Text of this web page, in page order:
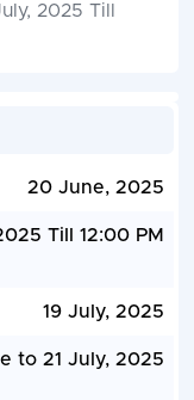
2025 Till
20 June, 2025
Till 12:00 PM
19 July, 2025
to 21 July, 2025